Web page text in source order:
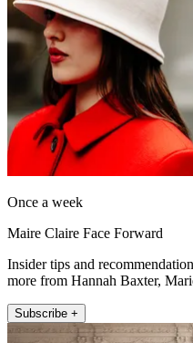
Once a week
Maire Claire Face Forward
Insider tips and
more from Hannah Baxter,
Subscribe +